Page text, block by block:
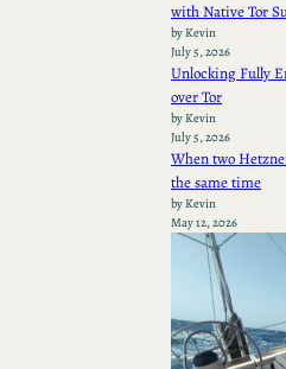
with Native Tor
by Kevin
July 5, 2026
Unlocking Fully
over Tor
by Kevin
July 5, 2026
When two
the same time
by Kevin
May 12, 2026